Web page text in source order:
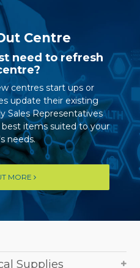
Centre
need to refresh
centres start ups or
update their existing
Sales Representatives
items suited to your
needs.
MORE
Supplies